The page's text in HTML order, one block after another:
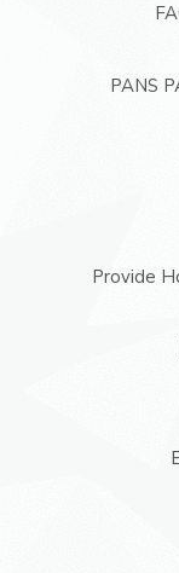
PANS
Provide